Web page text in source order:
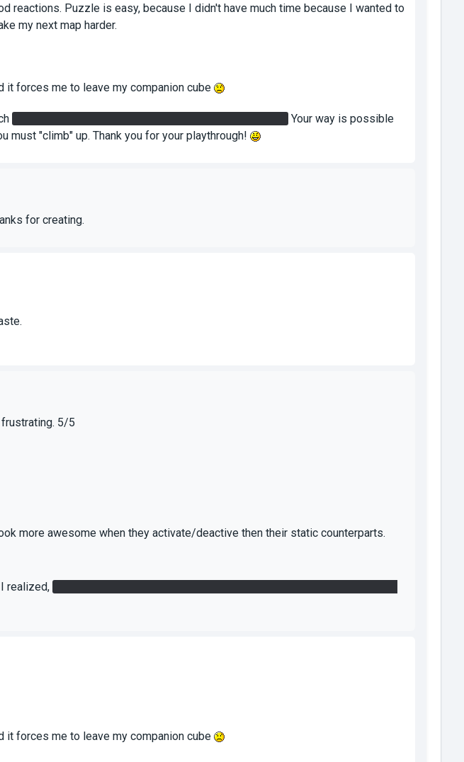
reactions. Puzzle is easy, because I didn't have much time because I wanted to
my next map harder.
it forces me to leave my companion cube
Your way is possible
must "climb" up. Thank you for your playthrough!
for creating.
frustrating. 5/5
more awesome when they activate/deactive then their static counterparts.
realized,
it forces me to leave my companion cube